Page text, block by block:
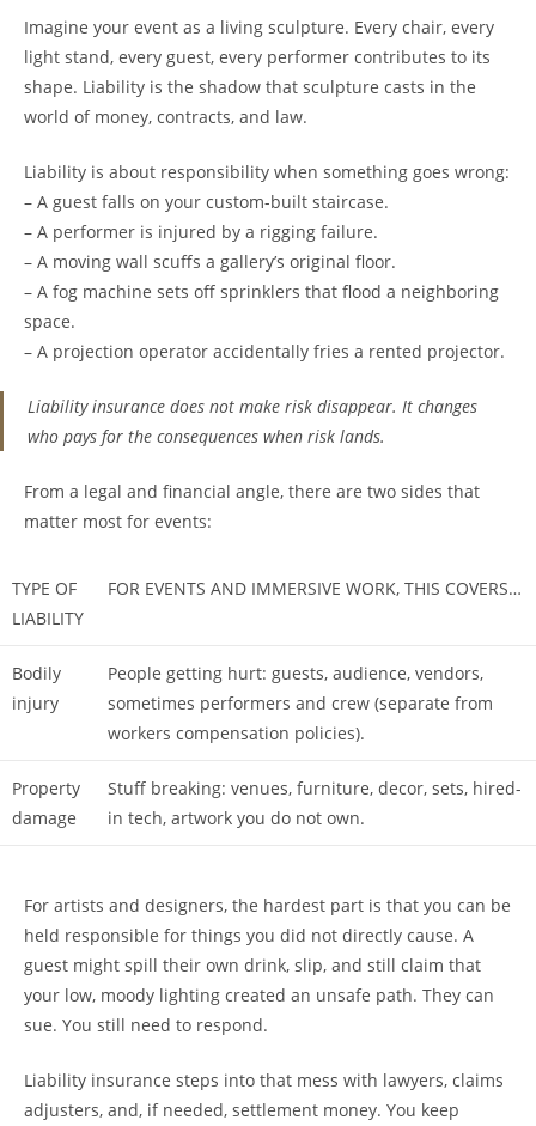
Imagine your event as a living sculpture. Every chair, every
light stand, every guest, every performer contributes to its
shape. Liability is the shadow that sculpture casts in the
world of money, contracts, and law.
Liability is about responsibility when something goes wrong:
– A guest falls on your custom-built staircase.
– A performer is injured by a rigging failure.
– A moving wall scuffs a gallery’s original floor.
– A fog machine sets off sprinklers that flood a neighboring
space.
– A projection operator accidentally fries a rented projector.
Liability insurance does not make risk disappear. It changes
who pays for the consequences when risk lands.
From a legal and financial angle, there are two sides that
matter most for events:
TYPE OF
LIABILITY
FOR EVENTS AND IMMERSIVE WORK, THIS COVERS…
Bodily
injury
People getting hurt: guests, audience, vendors,
sometimes performers and crew (separate from
workers compensation policies).
Property
damage
Stuff breaking: venues, furniture, decor, sets, hired-
in tech, artwork you do not own.
For artists and designers, the hardest part is that you can be
held responsible for things you did not directly cause. A
guest might spill their own drink, slip, and still claim that
your low, moody lighting created an unsafe path. They can
sue. You still need to respond.
Liability insurance steps into that mess with lawyers, claims
adjusters, and, if needed, settlement money. You keep